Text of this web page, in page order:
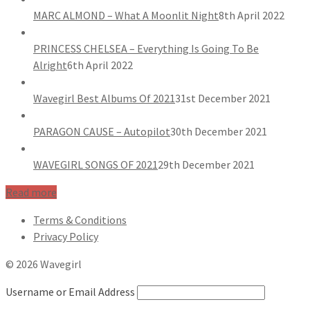
MARC ALMOND – What A Moonlit Night8th April 2022
PRINCESS CHELSEA – Everything Is Going To Be
Alright6th April 2022
Wavegirl Best Albums Of 202131st December 2021
PARAGON CAUSE – Autopilot30th December 2021
WAVEGIRL SONGS OF 202129th December 2021
Read more
Terms & Conditions
Privacy Policy
© 2026 Wavegirl
Username or Email Address